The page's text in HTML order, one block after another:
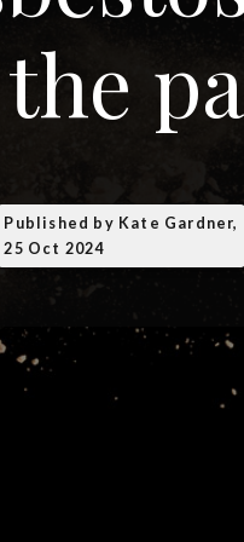
Published by Kate Gardner,
25 Oct 2024